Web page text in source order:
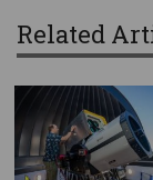
Related